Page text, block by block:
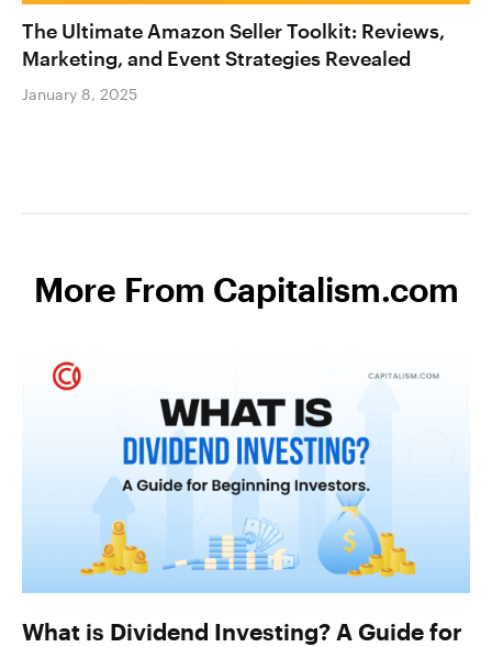
The Ultimate Amazon Seller Toolkit: Reviews,
Marketing, and Event Strategies Revealed
January 8, 2025
More From Capitalism.com
What is Dividend Investing? A Guide for